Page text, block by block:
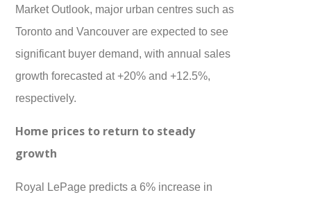
Market Outlook, major urban centres such as
Toronto and Vancouver are expected to see
significant buyer demand, with annual sales
growth forecasted at +20% and +12.5%,
respectively.
Home prices to return to steady
growth
Royal LePage predicts a 6% increase in